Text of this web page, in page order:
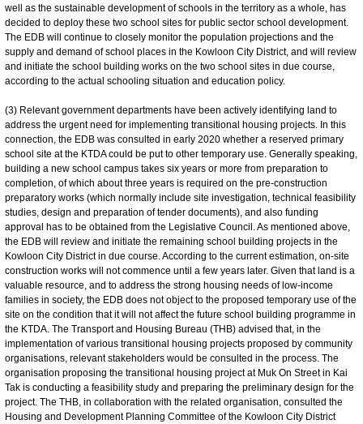
well as the sustainable development of schools in the territory as a whole, has
decided to deploy these two school sites for public sector school development.
The EDB will continue to closely monitor the population projections and the
supply and demand of school places in the Kowloon City District, and will review
and initiate the school building works on the two school sites in due course,
according to the actual schooling situation and education policy.
(3) Relevant government departments have been actively identifying land to
address the urgent need for implementing transitional housing projects. In this
connection, the EDB was consulted in early 2020 whether a reserved primary
school site at the KTDA could be put to other temporary use. Generally speaking,
building a new school campus takes six years or more from preparation to
completion, of which about three years is required on the pre-construction
preparatory works (which normally include site investigation, technical feasibility
studies, design and preparation of tender documents), and also funding
approval has to be obtained from the Legislative Council. As mentioned above,
the EDB will review and initiate the remaining school building projects in the
Kowloon City District in due course. According to the current estimation, on-site
construction works will not commence until a few years later. Given that land is a
valuable resource, and to address the strong housing needs of low-income
families in society, the EDB does not object to the proposed temporary use of the
site on the condition that it will not affect the future school building programme in
the KTDA. The Transport and Housing Bureau (THB) advised that, in the
implementation of various transitional housing projects proposed by community
organisations, relevant stakeholders would be consulted in the process. The
organisation proposing the transitional housing project at Muk On Street in Kai
Tak is conducting a feasibility study and preparing the preliminary design for the
project. The THB, in collaboration with the related organisation, consulted the
Housing and Development Planning Committee of the Kowloon City District